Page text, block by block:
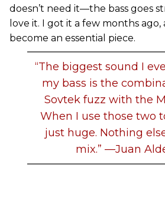
doesn’t need it—the bass goes
love it. I got it a few months
become an essential piece.
“The biggest sound I
my bass is the
Sovtek fuzz with the
When I use those two
just huge. Nothing
mix.” —Juan